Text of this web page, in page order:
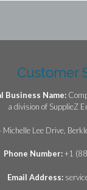
Customer
Business Name:
a division of SupplieZ
Michelle Lee Drive,
Phone Number:+1
Email Address: